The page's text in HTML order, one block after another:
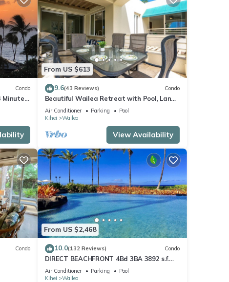
Condo
Minutes
From US $613
9.6(43 Reviews) Condo
Beautiful Wailea Retreat with Pool, Lanai
& Beach Access
Air Conditioner Parking
Pool
Kihei
Wailea
View Availability
Condo
From US $2,468
10.0(132 Reviews) Condo
DIRECT BEACHFRONT 4Bd 3BA 3892 s.f.
WAILEA PANORAMIC OCEAN & OUTER
ISLAND VIEWS
Air Conditioner Parking
Pool
Kihei
Wailea